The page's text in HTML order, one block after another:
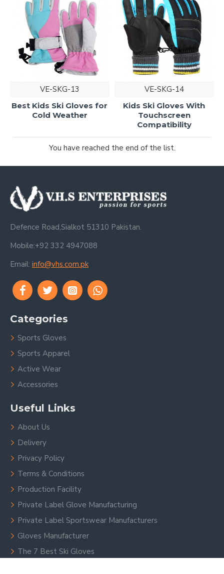
VE-SKG-13
Best Kids Ski Gloves for
Cold Weather
VE-SKG-14
Kids Ski Gloves With
Touchscreen
Compatibility
You have reached the end of the list.
Defence Road,Sialkot 51310 Pakistan.
Mobile:+92 332 4947088
Email: info@vhs.com.pk
Categories
Sports Gloves
Sports Apparel
Active Wear
Accessories
Useful Links
About Us
Delivery
Privacy Policy
Terms & Conditions
Production Facility
Private Label Glove Manufacturing
Private Label Sportswear Manufacturers
Gloves Manufacturer
The 7 Best Ski Gloves